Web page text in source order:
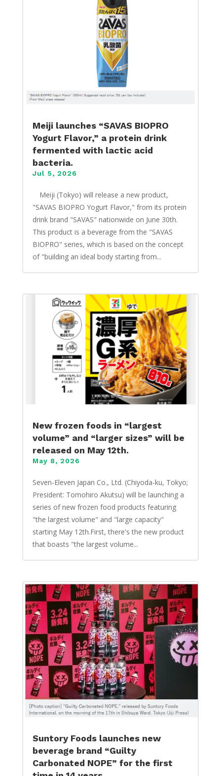
Meiji launches “SAVAS BIOPRO
Yogurt Flavor,” a protein drink
fermented with lactic acid
bacteria.
Jul 5, 2026
​ Meiji (Tokyo) will release a new product,
"SAVAS BIOPRO Yogurt Flavor," from its protein
drink brand "SAVAS" nationwide on June 30th.
This product is a beverage from the "SAVAS
BIOPRO" series, which is based on the concept
of "building an ideal body starting from...
New frozen foods in “largest
volume” and “larger sizes” will be
released on May 12th.
May 8, 2026
Seven-Eleven Japan Co., Ltd. (Chiyoda-ku, Tokyo;
President: Tomohiro Akutsu) will be launching a
series of new frozen food products featuring
"the largest volume" and "large capacity"
starting May 12th.First, there's the new product
that boasts "the largest volume...
Suntory Foods launches new
beverage brand “Guilty
Carbonated NOPE” for the first